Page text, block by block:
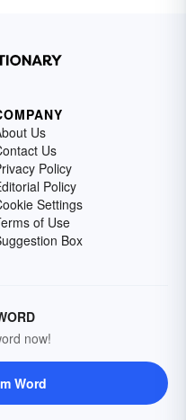
Us
Us
Policy
Policy
Settings
of Use
Box
now!
Word